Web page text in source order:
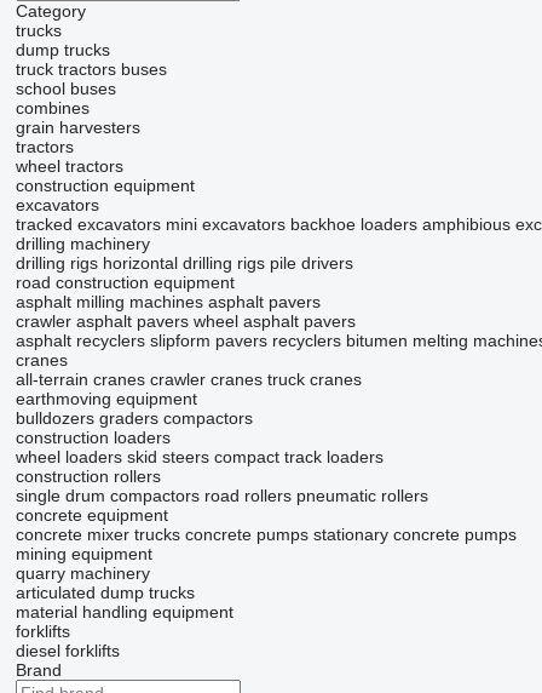
Category
trucks
dump trucks
truck tractors buses
school buses
combines
grain harvesters
tractors
wheel tractors
construction equipment
excavators
tracked excavators mini excavators backhoe loaders amphibious
drilling machinery
drilling rigs horizontal drilling rigs pile drivers
road construction equipment
asphalt milling machines asphalt pavers
crawler asphalt pavers wheel asphalt pavers
asphalt recyclers slipform pavers recyclers bitumen melting
cranes
all-terrain cranes crawler cranes truck cranes
earthmoving equipment
bulldozers graders compactors
construction loaders
wheel loaders skid steers compact track loaders
construction rollers
single drum compactors road rollers pneumatic rollers
concrete equipment
concrete mixer trucks concrete pumps stationary concrete pumps
mining equipment
quarry machinery
articulated dump trucks
material handling equipment
forklifts
diesel forklifts
Brand